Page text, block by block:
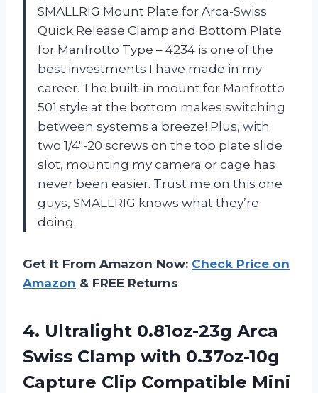
SMALLRIG Mount Plate for Arca-Swiss
Quick Release Clamp and Bottom Plate
for Manfrotto Type – 4234 is one of the
best investments I have made in my
career. The built-in mount for Manfrotto
501 style at the bottom makes switching
between systems a breeze! Plus, with
two 1/4″-20 screws on the top plate slide
slot, mounting my camera or cage has
never been easier. Trust me on this one
guys, SMALLRIG knows what they’re
doing.
Get It From Amazon Now: Check Price on
Amazon & FREE Returns
4. Ultralight 0.81oz-23g Arca
Swiss Clamp with 0.37oz-10g
Capture Clip Compatible Mini